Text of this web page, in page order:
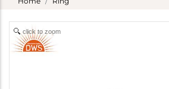
click to zoom